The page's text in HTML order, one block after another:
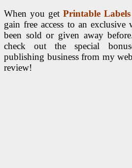
When you get Printable
gain free access to an exclusive
been sold or given away
check out the special
publishing business from my
review!